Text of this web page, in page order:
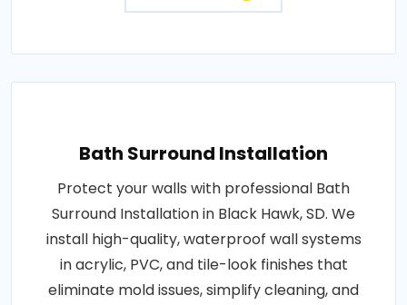
Bath Surround Installation
Protect your walls with professional Bath
Surround Installation in Black Hawk, SD. We
install high-quality, waterproof wall systems
in acrylic, PVC, and tile-look finishes that
eliminate mold issues, simplify cleaning, and